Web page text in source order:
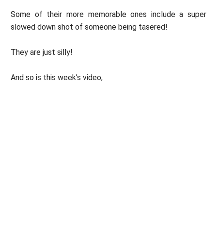
Some of their more memorable ones include a super
slowed down shot of someone being tasered!
They are just silly!
And so is this week’s video,